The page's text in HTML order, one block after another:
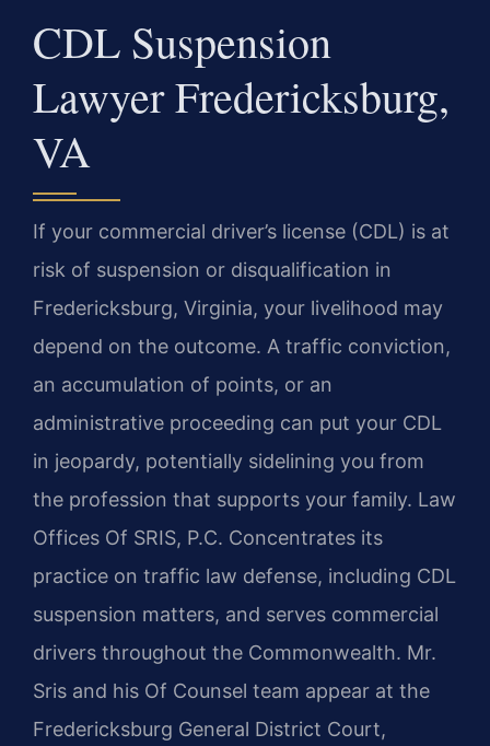
CDL Suspension
Lawyer Fredericksburg,
VA
If your commercial driver’s license (CDL) is at
risk of suspension or disqualification in
Fredericksburg, Virginia, your livelihood may
depend on the outcome. A traffic conviction,
an accumulation of points, or an
administrative proceeding can put your CDL
in jeopardy, potentially sidelining you from
the profession that supports your family. Law
Offices Of SRIS, P.C. Concentrates its
practice on traffic law defense, including CDL
suspension matters, and serves commercial
drivers throughout the Commonwealth. Mr.
Sris and his Of Counsel team appear at the
Fredericksburg General District Court,